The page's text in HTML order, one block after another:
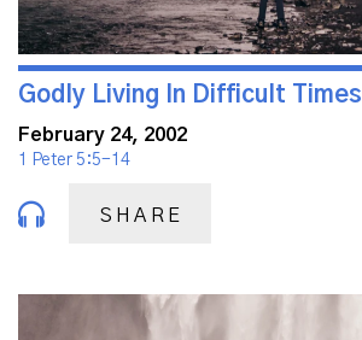
Godly Living In Difficult Times
February 24, 2002
1 Peter 5:5-14
SHARE